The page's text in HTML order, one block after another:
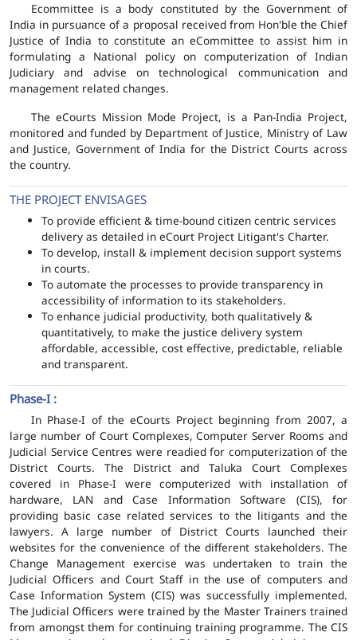
Ecommittee is a body constituted by the Government of
India in pursuance of a proposal received from Hon'ble the Chief
Justice of India to constitute an eCommittee to assist him in
formulating a National policy on computerization of Indian
Judiciary and advise on technological communication and
management related changes.
The eCourts Mission Mode Project, is a Pan-India Project,
monitored and funded by Department of Justice, Ministry of Law
and Justice, Government of India for the District Courts across
the country.
THE PROJECT ENVISAGES
To provide efficient & time-bound citizen centric services
delivery as detailed in eCourt Project Litigant's Charter.
To develop, install & implement decision support systems
in courts.
To automate the processes to provide transparency in
accessibility of information to its stakeholders.
To enhance judicial productivity, both qualitatively &
quantitatively, to make the justice delivery system
affordable, accessible, cost effective, predictable, reliable
and transparent.
Phase-I :
In Phase-I of the eCourts Project beginning from 2007, a
large number of Court Complexes, Computer Server Rooms and
Judicial Service Centres were readied for computerization of the
District Courts. The District and Taluka Court Complexes
covered in Phase-I were computerized with installation of
hardware, LAN and Case Information Software (CIS), for
providing basic case related services to the litigants and the
lawyers. A large number of District Courts launched their
websites for the convenience of the different stakeholders. The
Change Management exercise was undertaken to train the
Judicial Officers and Court Staff in the use of computers and
Case Information System (CIS) was successfully implemented.
The Judicial Officers were trained by the Master Trainers trained
from amongst them for continuing training programme. The CIS